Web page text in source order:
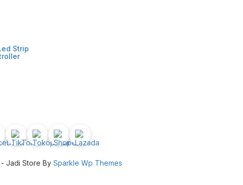
Strip
Jadi Store By Sparkle Wp Themes